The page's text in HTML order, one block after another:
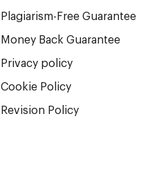
Plagiarism-Free Guarantee
Money Back Guarantee
Privacy policy
Cookie Policy
Revision Policy